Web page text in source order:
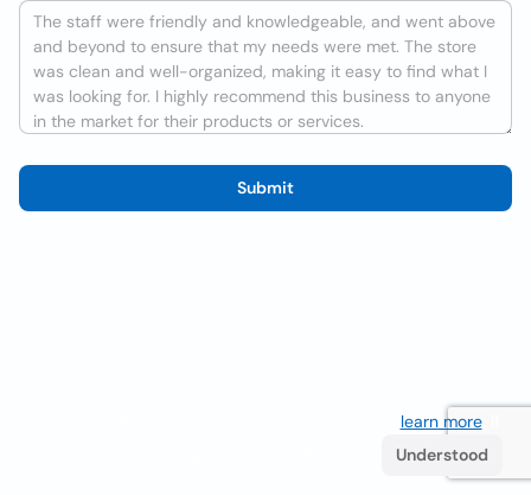
Submit
learn more. If
Understood